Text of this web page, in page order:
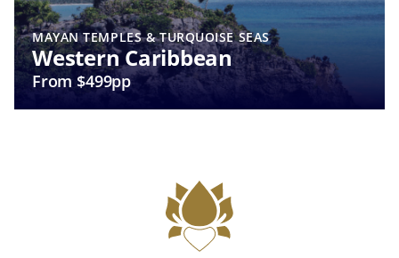
MAYAN TEMPLES & TURQUOISE SEAS
Western Caribbean
From $499pp